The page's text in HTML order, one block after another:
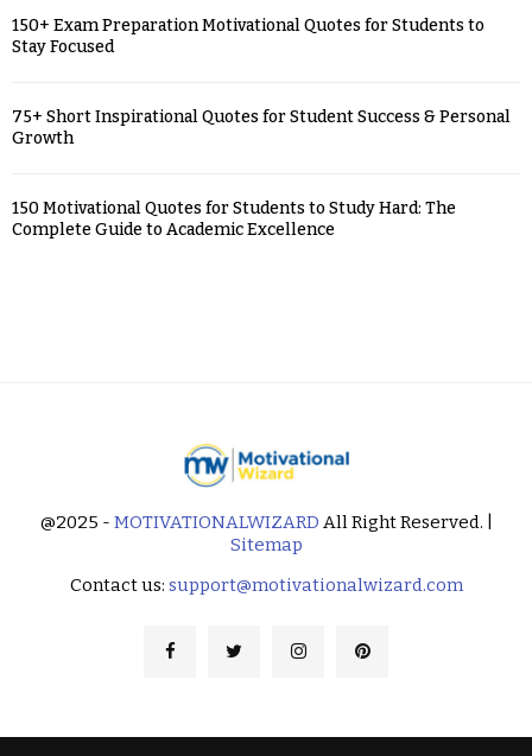
150+ Exam Preparation Motivational Quotes for Students to
Stay Focused
75+ Short Inspirational Quotes for Student Success & Personal
Growth
150 Motivational Quotes for Students to Study Hard: The
Complete Guide to Academic Excellence
@2025 - MOTIVATIONALWIZARD All Right Reserved. |
Sitemap
Contact us: support@motivationalwizard.com